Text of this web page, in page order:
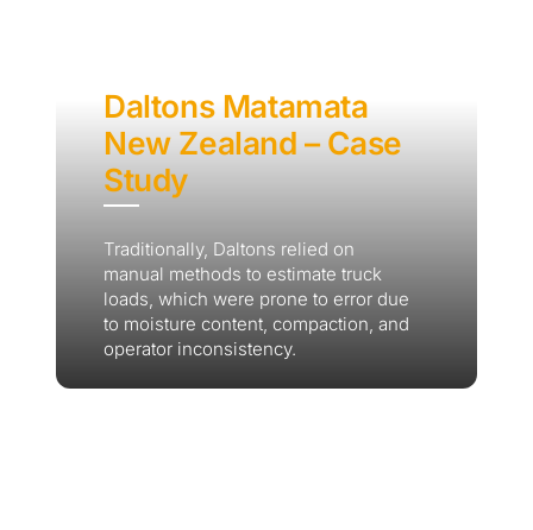
Daltons Matamata
New Zealand – Case
Study
Traditionally, Daltons relied on
manual methods to estimate truck
loads, which were prone to error due
to moisture content, compaction, and
operator inconsistency.